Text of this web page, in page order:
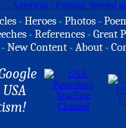
-Heroes -Photos -
-References -Great
-New Content -About -